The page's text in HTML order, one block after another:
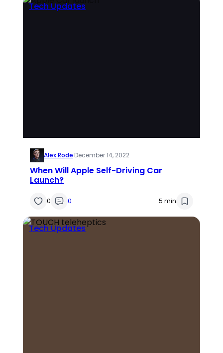
Tech Updates
Alex Rode·December 14, 2022
When Will Apple Self-Driving Car
Launch?
0 0 5 min
Tech Updates